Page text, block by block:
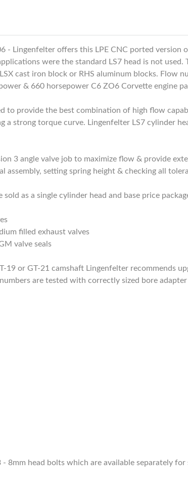
- Lingenfelter offers this LPE CNC ported version
were the standard LS7 head is not used.
cast iron block or RHS aluminum blocks. Flow
& 660 horsepower C6 ZO6 Corvette engine
to provide the best combination of high flow
a strong torque curve. Lingenfelter LS7 cylinder
3 angle valve job to maximize flow & provide
assembly, setting spring height & checking all
as a single cylinder head and base price
filled exhaust valves
valve seals
19 or GT-21 camshaft Lingenfelter recommends
are tested with correctly sized bore
8mm head bolts which are available separately